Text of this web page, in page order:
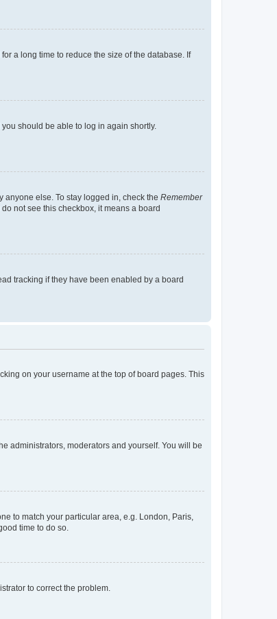
a long time to reduce the size of the database. If
should be able to log in again shortly.
else. To stay logged in, check the Remember
not see this checkbox, it means a board
tracking if they have been enabled by a board
on your username at the top of board pages. This
administrators, moderators and yourself. You will be
to match your particular area, e.g. London, Paris,
time to do so.
to correct the problem.